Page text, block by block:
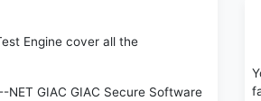
Engine cover all the
NET GIAC GIAC Secure Software